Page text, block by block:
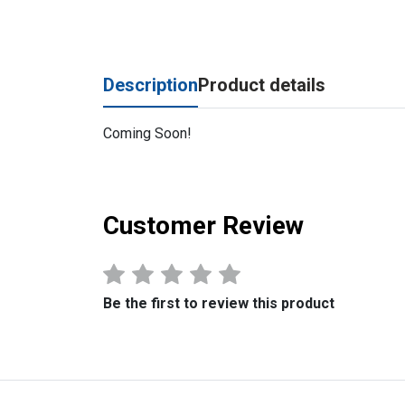
DescriptionProduct details
Coming Soon!
Customer Review
Be the first to review this product